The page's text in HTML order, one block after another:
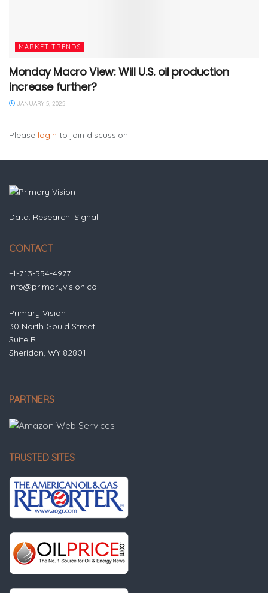
MARKET TRENDS
Monday Macro View: Will U.S. oil production
increase further?
JANUARY 5, 2025
Please login to join discussion
Data. Research. Signal.
CONTACT
+1-713-554-4977
info@primaryvision.co
Primary Vision
30 North Gould Street
Suite R
Sheridan, WY 82801
PARTNERS
TRUSTED SITES